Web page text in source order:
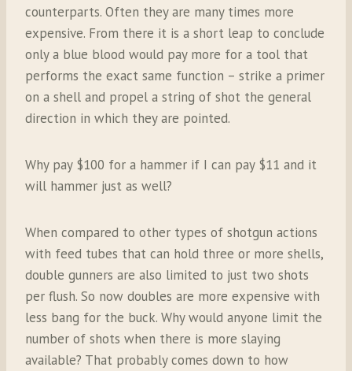
counterparts. Often they are many times more
expensive. From there it is a short leap to conclude
only a blue blood would pay more for a tool that
performs the exact same function – strike a primer
on a shell and propel a string of shot the general
direction in which they are pointed.
Why pay $100 for a hammer if I can pay $11 and it
will hammer just as well?
When compared to other types of shotgun actions
with feed tubes that can hold three or more shells,
double gunners are also limited to just two shots
per flush. So now doubles are more expensive with
less bang for the buck. Why would anyone limit the
number of shots when there is more slaying
available? That probably comes down to how